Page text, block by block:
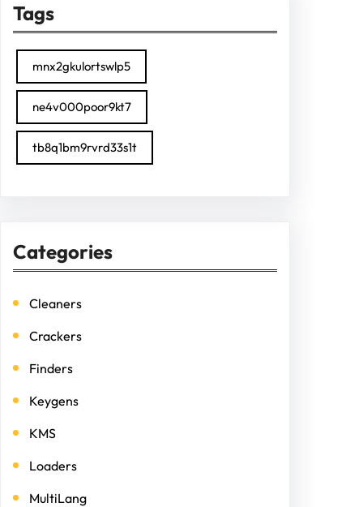
Tags
mnx2gkulortswlp5
ne4v000poor9kt7
tb8q1bm9rvrd33s1t
Categories
Cleaners
Crackers
Finders
Keygens
KMS
Loaders
MultiLang